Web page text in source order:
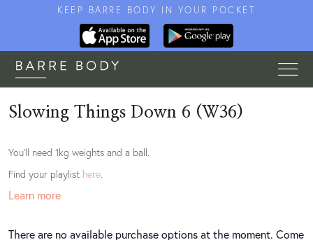
KEEP BARRE BODY IN YOUR POCKET
Slowing Things Down 6 (W36)
You'll need 1kg weights and a ball.
Find your playlist here.
Learn more
There are no available purchase options at the moment. Come